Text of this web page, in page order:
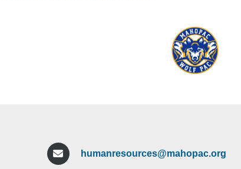
? New York State School Building Leader
? Demonstrated experience in educational
? Strong knowledge of curriculum,
? Knowledge of MTSS, PBIS, special
services.humanresources@mahopac.org